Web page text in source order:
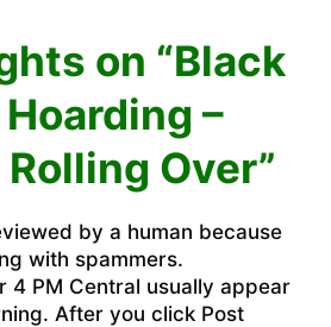
on “Black
–
Over”
by a human because
with spammers.
4 PM Central usually appear
After you click Post